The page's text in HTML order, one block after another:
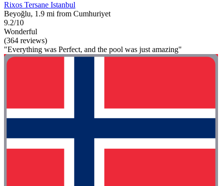
Rixos Tersane Istanbul
Beyoğlu, 1.9 mi from Cumhuriyet
9.2/10
Wonderful
(364 reviews)
"Everything was Perfect, and the pool was just amazing"